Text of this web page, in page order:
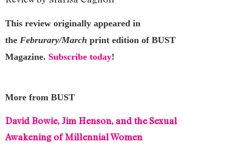
This review originally appeared in
the Februrary/March print edition of BUST
Magazine. Subscribe today!
More from BUST
David Bowie, Jim Henson, and the Sexual
Awakening of Millennial Women